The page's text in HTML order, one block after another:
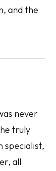
and the
never
truly
specialist,
all